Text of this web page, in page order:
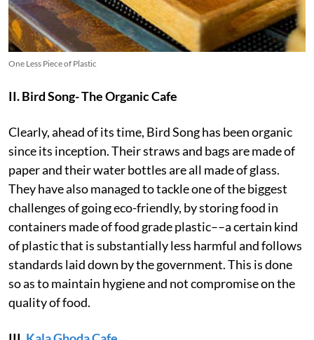
One Less Piece of Plastic
II. Bird Song- The Organic Cafe
Clearly, ahead of its time, Bird Song has been organic
since its inception. Their straws and bags are made of
paper and their water bottles are all made of glass.
They have also managed to tackle one of the biggest
challenges of going eco-friendly, by storing food in
containers made of food grade plastic––a certain kind
of plastic that is substantially less harmful and follows
standards laid down by the government. This is done
so as to maintain hygiene and not compromise on the
quality of food.